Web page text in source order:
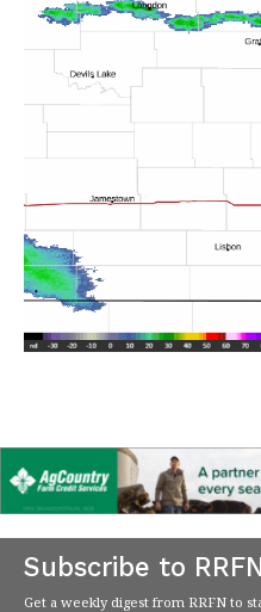
Subscribe to
Get a weekly digest from RRFN to